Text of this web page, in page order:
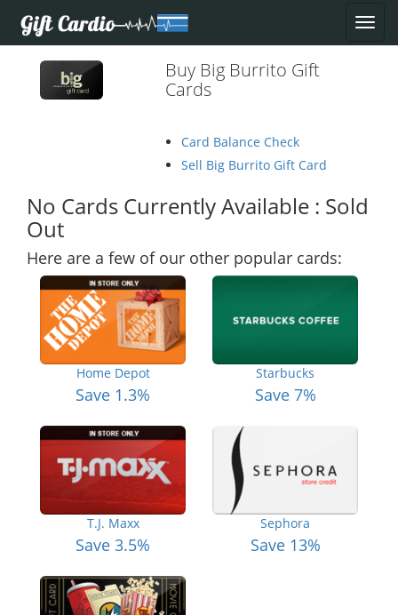
Buy Big Burrito Gift
Cards
Card Balance Check
Sell Big Burrito Gift Card
No Cards Currently Available : Sold
Out
Here are a few of our other popular cards:
Home Depot
Save 1.3%
Starbucks
Save 7%
T.J. Maxx
Save 3.5%
Sephora
Save 13%